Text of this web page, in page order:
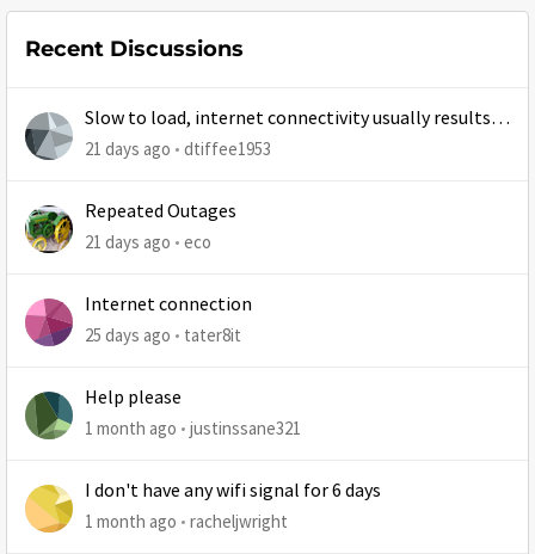
Recent Discussions
Slow to load, internet connectivity usually results in
at least 1 retry
21 days ago dtiffee1953
Repeated Outages
21 days ago eco
Internet connection
25 days ago tater8it
Help please
1 month ago justinssane321
I don't have any wifi signal for 6 days
1 month ago racheljwright